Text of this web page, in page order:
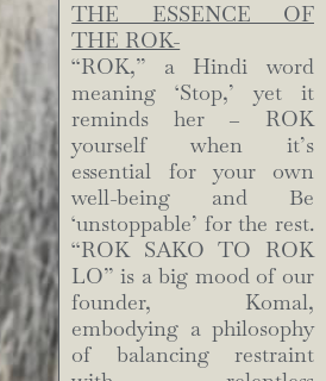
THE ESSENCE OF
THE ROK-
“ROK,” a Hindi word
meaning ‘Stop,’ yet it
reminds her – ROK
yourself when it’s
essential for your own
well-being and Be
‘unstoppable’ for the rest.
“ROK SAKO TO ROK
LO” is a big mood of our
founder, Komal,
embodying a philosophy
of balancing restraint